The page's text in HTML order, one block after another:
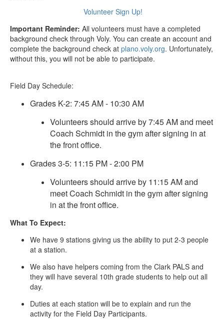
Volunteer Sign Up!
Important Reminder: All volunteers must have a completed
background check through Voly. You can create an account and
complete the background check at plano.voly.org. Unfortunately,
without this, you will not be able to participate.
Field Day Schedule:
Grades K-2: 7:45 AM - 10:30 AM
Volunteers should arrive by 7:45 AM and meet
Coach Schmidt in the gym after signing in at
the front office.
Grades 3-5: 11:15 PM - 2:00 PM
Volunteers should arrive by 11:15 AM and
meet Coach Schmidt in the gym after signing
in at the front office.
What To Expect:
We have 9 stations giving us the ability to put 2-3 people
at a station.
We also have helpers coming from the Clark PALS and
they will have several 10th grade students to help out all
day.
Duties at each station will be to explain and run the
activity for the Field Day Participants.